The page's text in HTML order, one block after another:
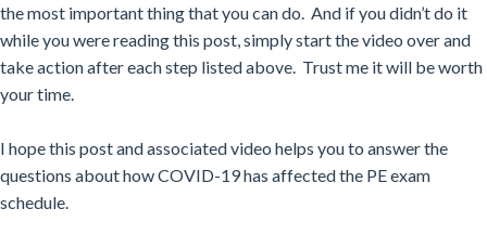
the most important thing that you can do. And if you didn’t do it
while you were reading this post, simply start the video over and
take action after each step listed above. Trust me it will be worth
your time.
I hope this post and associated video helps you to answer the
questions about how COVID-19 has affected the PE exam
schedule.